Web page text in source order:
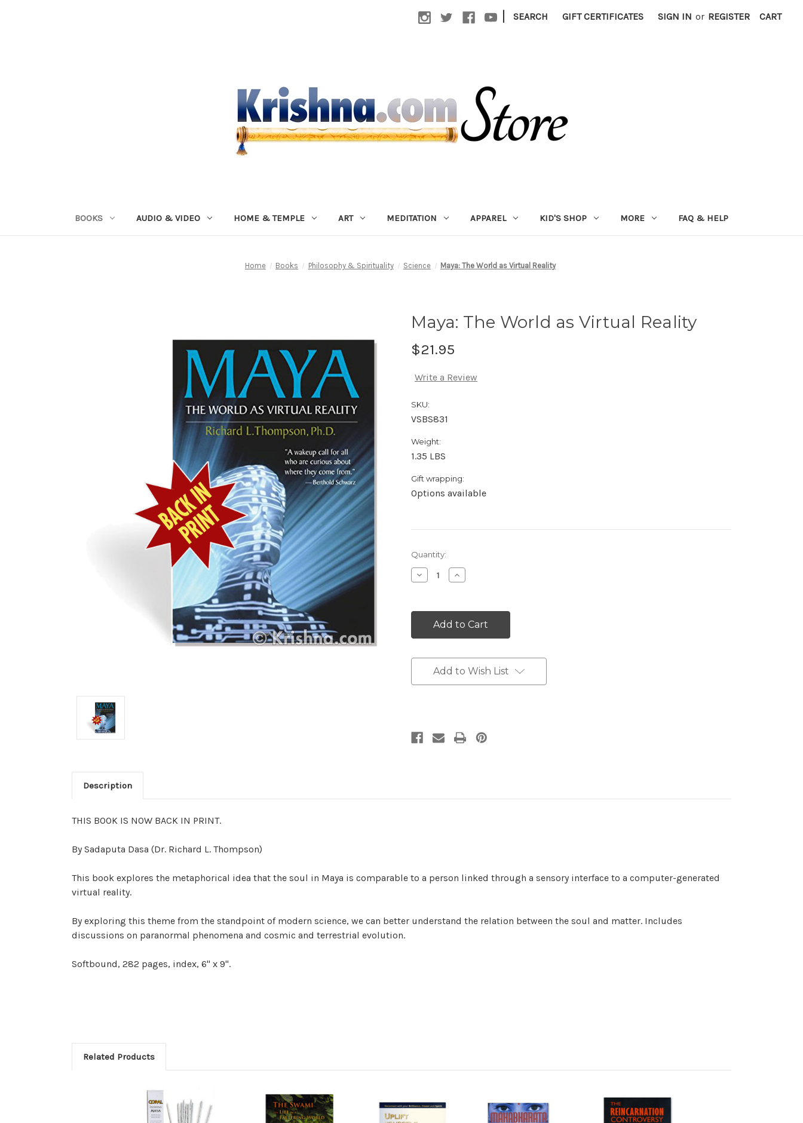
| SEARCH GIFT CERTIFICATES SIGN IN or REGISTER CART
BOOKS AUDIO & VIDEO HOME & TEMPLE ART MEDITATION APPAREL KID'S SHOP MORE FAQ & HELP
Home Books Philosophy & Spirituality Science Maya: The World as Virtual Reality
Maya: The World as Virtual Reality
$21.95
Write a Review
SKU:
VSBS831
Weight:
1.35 LBS
Gift wrapping:
Options available
Current
Stock:
Quantity:
Decrease
Quantity:
Increase
Quantity:
Add to Wish List
Description
THIS BOOK IS NOW BACK IN PRINT.
By Sadaputa Dasa (Dr. Richard L. Thompson)
This book explores the metaphorical idea that the soul in Maya is comparable to a person linked through a sensory interface to a computer-generated
virtual reality.
By exploring this theme from the standpoint of modern science, we can better understand the relation between the soul and matter. Includes
discussions on paranormal phenomena and cosmic and terrestrial evolution.
Softbound, 282 pages, index, 6" x 9".
Related Products